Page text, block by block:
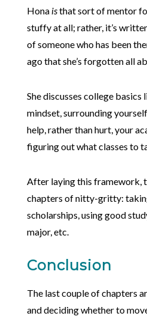
Hona isthat sort of mentor
stuffy at all; rather, it’s
of someone who has been
ago that she’s forgotten all
She discusses college
mindset, surrounding
help, rather than hurt, your
figuring out what classes to
After laying this framework,
chapters of nitty-gritty:
scholarships, using good
major, etc.
Conclusion
The last couple of chapters
and deciding whether to